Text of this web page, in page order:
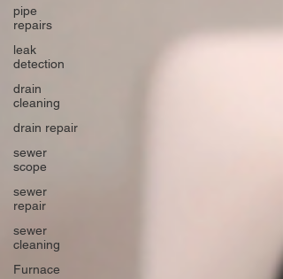
pipe
repairs
leak
detection
drain
cleaning
drain repair
sewer
scope
sewer
repair
sewer
cleaning
Furnace